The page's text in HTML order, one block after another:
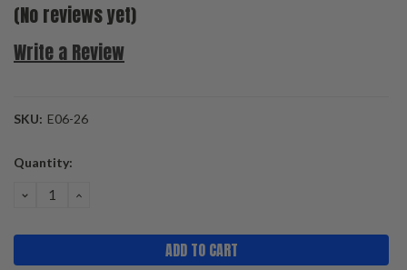
(No reviews yet)
Write a Review
SKU: E06-26
Current
Quantity:
DECREASE
QUANTITY:
INCREASE